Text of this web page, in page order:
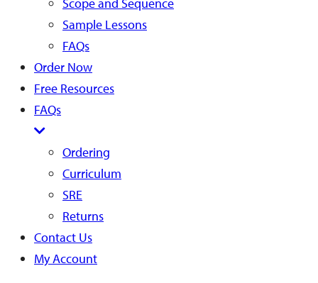
Sample Lessons
FAQs
Order Now
Free Resources
FAQs
Ordering
Curriculum
SRE
Returns
Contact Us
My Account